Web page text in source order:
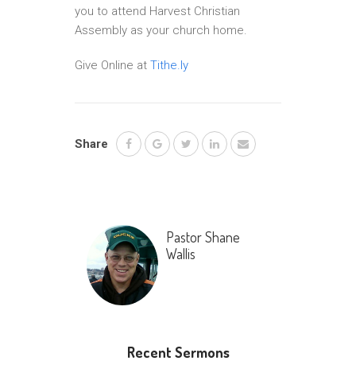
you to attend Harvest Christian
Assembly as your church home.
Give Online at Tithe.ly
Share
Pastor Shane
Wallis
Recent Sermons